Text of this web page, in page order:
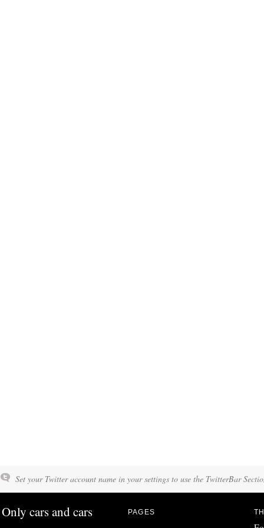
Set your Twitter account name in your settings to use the TwitterBar
Only cars and cars PAGES